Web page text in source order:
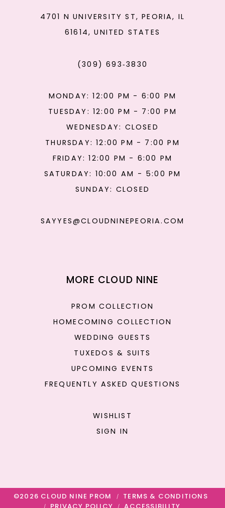
4701 N UNIVERSITY ST, PEORIA, IL
61614, UNITED STATES
(309) 693‑3830
MONDAY: 12:00 PM - 6:00 PM
TUESDAY: 12:00 PM - 7:00 PM
WEDNESDAY: CLOSED
THURSDAY: 12:00 PM - 7:00 PM
FRIDAY: 12:00 PM - 6:00 PM
SATURDAY: 10:00 AM - 5:00 PM
SUNDAY: CLOSED
SAYYES@CLOUDNINEPEORIA.COM
MORE CLOUD NINE
PROM COLLECTION
HOMECOMING COLLECTION
WEDDING GUESTS
TUXEDOS & SUITS
UPCOMING EVENTS
FREQUENTLY ASKED QUESTIONS
WISHLIST
SIGN IN
©2026 CLOUD NINE PROM
TERMS & CONDITIONS